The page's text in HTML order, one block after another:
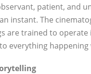
patient, and
instant. The
are trained to
everything